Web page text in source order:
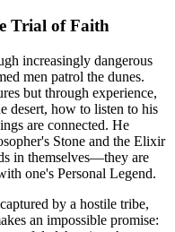
Trial of Faith
increasingly dangerous
men patrol the dunes.
but through experience,
desert, how to listen to his
are connected. He
Stone and the Elixir
in themselves—they are
one's Personal Legend.
by a hostile tribe,
an impossible promise: